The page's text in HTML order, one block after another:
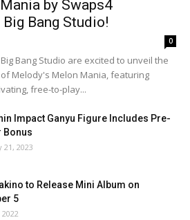
by Swaps4
Bang Studio!
0
Bang Studio are excited to unveil the
Melody's Melon Mania, featuring
free-to-play...
Impact Ganyu Figure Includes Pre-
Bonus
21, 2023
to Release Mini Album on
5
2022